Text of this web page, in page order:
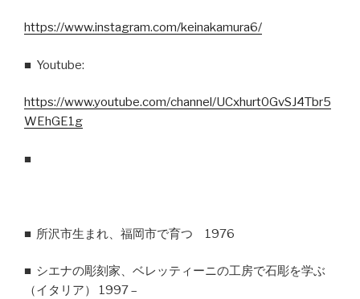
https://www.instagram.com/keinakamura6/
■ Youtube:
https://www.youtube.com/channel/UCxhurt0GvSJ4Tbr5
WEhGE1g
■
■ 所沢市生まれ、福岡市で育つ 1976
■ シエナの彫刻家、ベレッティーニの工房で石彫を学ぶ
（イタリア） 1997 –